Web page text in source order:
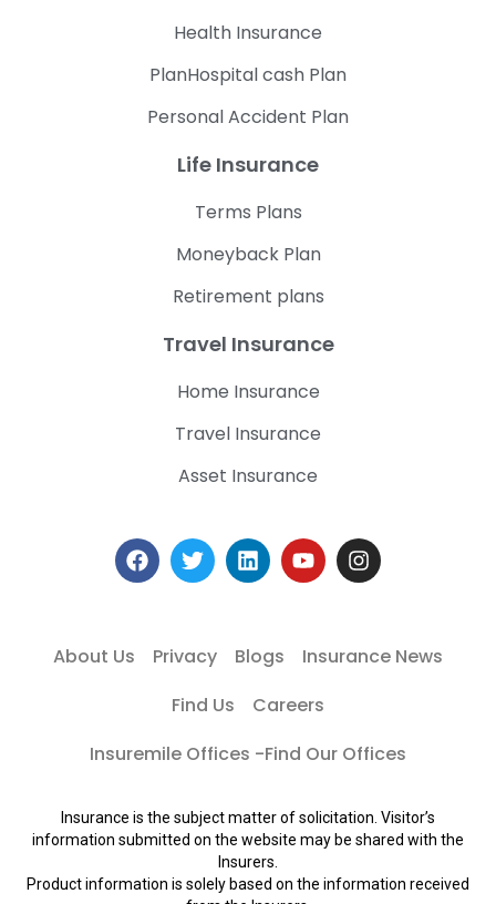
Health Insurance
PlanHospital cash Plan
Personal Accident Plan
Life Insurance
Terms Plans
Moneyback Plan
Retirement plans
Travel Insurance
Home Insurance
Travel Insurance
Asset Insurance
About Us Privacy Blogs
Insurance News
Find Us
Careers
Insuremile Offices -Find Our Offices
Insurance is the subject matter of solicitation. Visitor’s
information submitted on the website may be shared with the
Insurers.
Product information is solely based on the information received